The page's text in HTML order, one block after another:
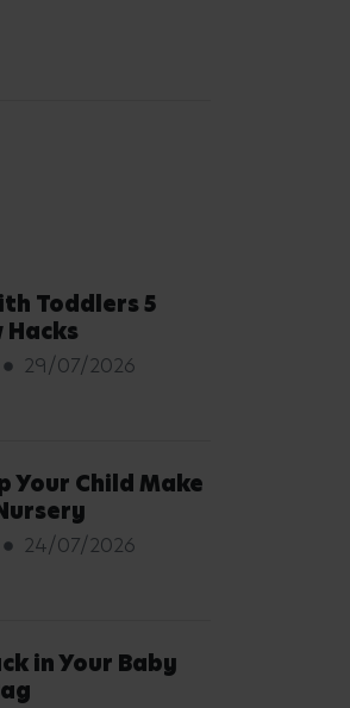
Toddlers 5
29/07/2026
Your Child Make
24/07/2026
in Your Baby